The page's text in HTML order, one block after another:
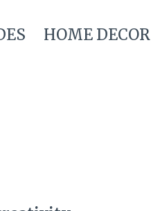
HOME DECOR